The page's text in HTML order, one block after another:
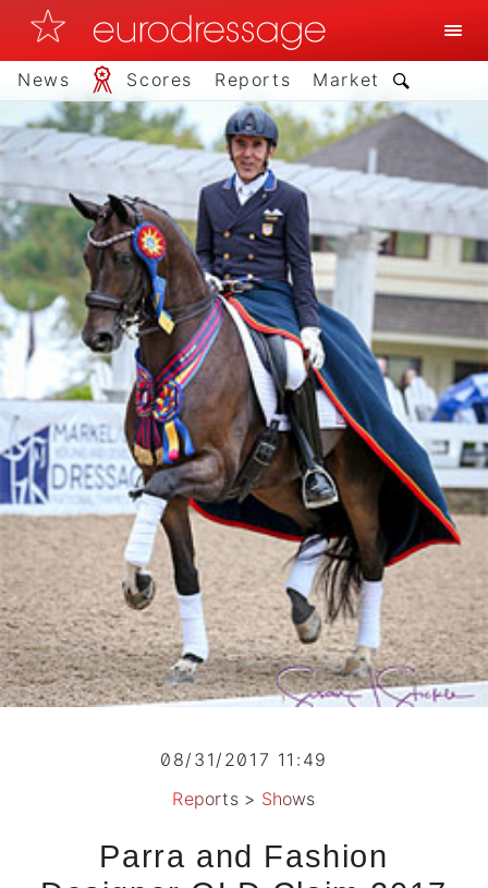
News Scores Reports Market
08/31/2017 11:49
Reports> Shows
Parra and Fashion